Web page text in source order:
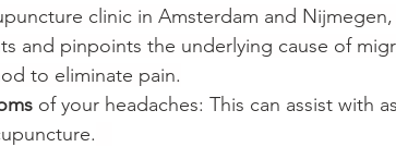
clinic in Amsterdam and
and pinpoints the underlying cause of
to eliminate pain.
of your headaches: This can assist with